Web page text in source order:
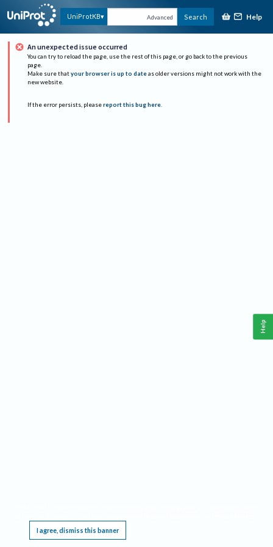
UniProtKB Advanced Search Help
An unexpected issue occurred
You can try to reload the page, use the rest of this page, or go back to the previous
page.
Make sure that your browser is up to date as older versions might not work with the
new website.
If the error persists, please report this bug here.
I agree, dismiss this banner
Help